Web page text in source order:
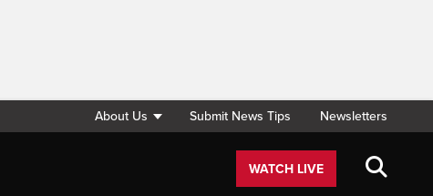
About Us Submit News Tips Newsletters
WATCH LIVE